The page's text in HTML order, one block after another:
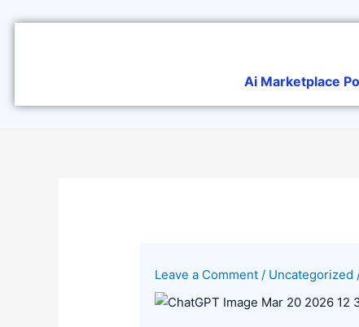
Ai Marketplace
Leave a Comment / Uncategorized